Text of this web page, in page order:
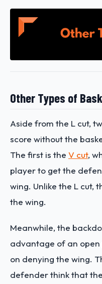
Other Types of
Aside from the L cut,
score without the
The first is the V cut,
player to get the
wing. Unlike the L cut,
the wing.
Meanwhile, the
advantage of an
on denying the wing.
defender think that